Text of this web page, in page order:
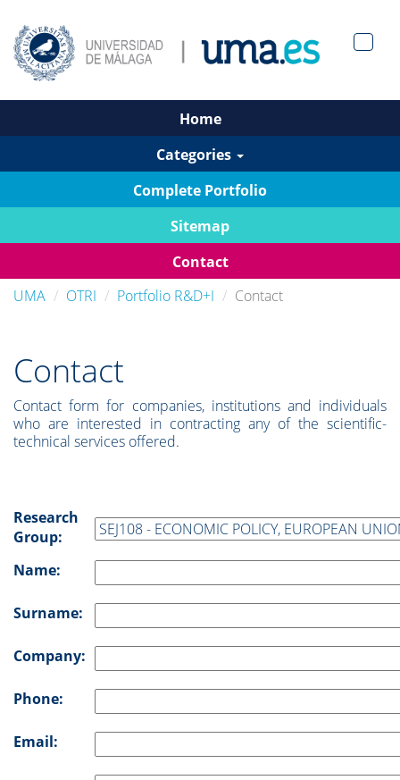
Home
Categories
Complete Portfolio
Sitemap
Contact
UMA
OTRI Portfolio R&D+I Contact
Contact
Contact form for companies, institutions and individuals
who are interested in contracting any of the scientific-
technical services offered.
Research
Group:
Name:
Surname:
Company:
Phone:
Email: